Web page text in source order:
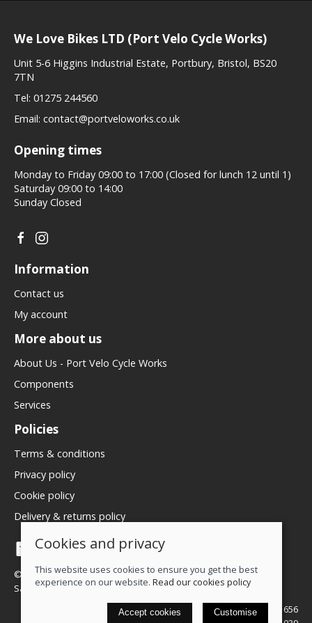
We Love Bikes LTD (Port Velo Cycle Works)
Unit 5-6 Higgins Industrial Estate, Portbury, Bristol, BS20
7TN
Tel: 01275 244560
Email: contact@portveloworks.co.uk
Opening times
Monday to Friday 09:00 to 17:00 (Closed for lunch 12 until 1)
Saturday 09:00 to 14:00
Sunday Closed
Information
Contact us
My account
More about us
About Us - Port Velo Cycle Works
Components
Services
Policies
Terms & conditions
Privacy policy
Cookie policy
Delivery & returns policy
© 2026 We Love Bikes LTD |Site map
Saledock
VAT Registration: 500071656
Cookies and privacy
This website uses cookies to ensure you get the best
experience on our website. Read our cookies policy
Accept cookies Customise